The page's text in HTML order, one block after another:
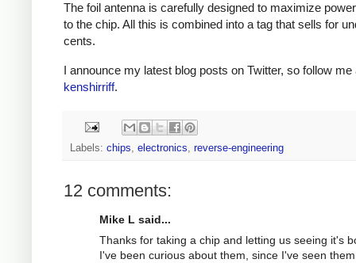
The foil antenna is carefully designed to maximize
to the chip. All this is combined into a tag that sells for
cents.
I announce my latest blog posts on Twitter, so follow me
kenshirriff.
Labels: chips, electronics, reverse-engineering
12 comments:
Mike L said...
Thanks for taking a chip and letting us seeing it's
I've been curious about them, since I've seen